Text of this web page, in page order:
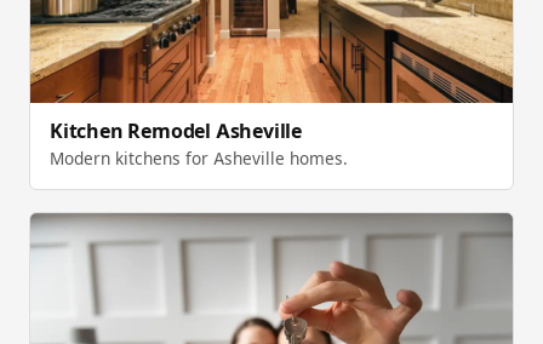
Kitchen Remodel Asheville
Modern kitchens for Asheville homes.